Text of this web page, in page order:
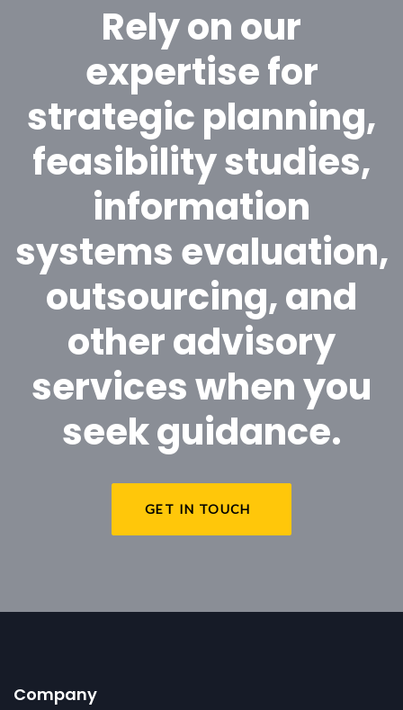
Rely on our
expertise for
strategic planning,
feasibility studies,
information
systems evaluation,
outsourcing, and
other advisory
services when you
seek guidance.
GET IN TOUCH
Company